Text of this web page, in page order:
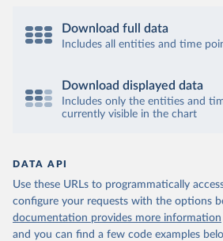
Download full data
Includes all entities and time
Download displayed data
Includes only the entities and
currently visible in the chart
DATA API
Use these URLs to programmatically
configure your requests with the options
documentation provides more information
and you can find a few code examples